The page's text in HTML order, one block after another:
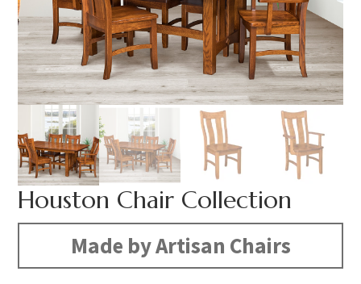
Houston Chair Collection
Made by Artisan Chairs